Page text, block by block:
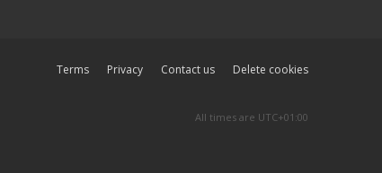
Delete cookies
Contact us
Privacy
Terms
All times are UTC+01:00